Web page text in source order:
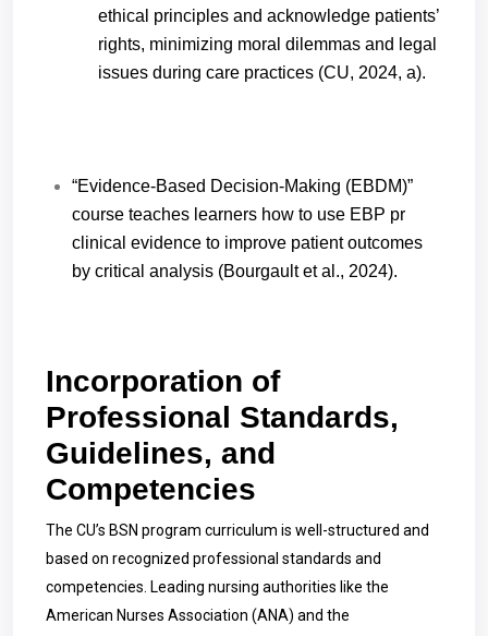
ethical principles and acknowledge patients’
rights, minimizing moral dilemmas and legal
issues during care practices (CU, 2024, a).
“Evidence-Based Decision-Making (EBDM)”
course teaches learners how to use EBP pr
clinical evidence to improve patient outcomes
by critical analysis (Bourgault et al., 2024).
Incorporation of
Professional Standards,
Guidelines, and
Competencies
The CU’s BSN program curriculum is well-structured and
based on recognized professional standards and
competencies. Leading nursing authorities like the
American Nurses Association (ANA) and the